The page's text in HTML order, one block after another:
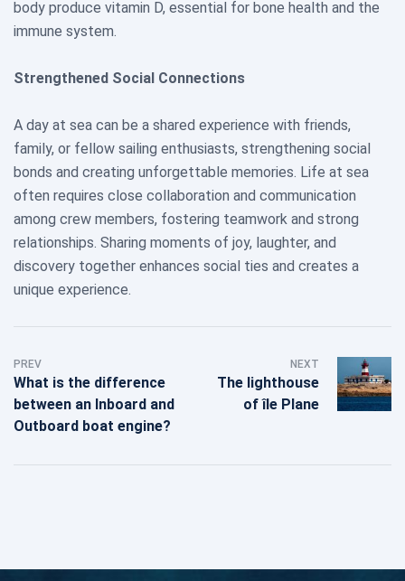
body produce vitamin D, essential for bone health and the
immune system.
Strengthened Social Connections
A day at sea can be a shared experience with friends,
family, or fellow sailing enthusiasts, strengthening social
bonds and creating unforgettable memories. Life at sea
often requires close collaboration and communication
among crew members, fostering teamwork and strong
relationships. Sharing moments of joy, laughter, and
discovery together enhances social ties and creates a
unique experience.
PREV
What is the difference
between an Inboard and
Outboard boat engine?
NEXT
The lighthouse
of île Plane